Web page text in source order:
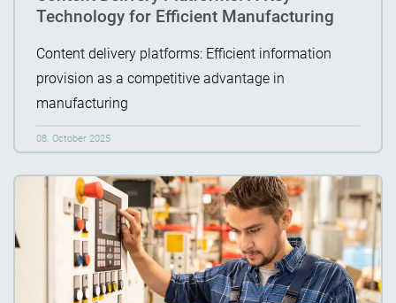
Technology for Efficient Manufacturing
Content delivery platforms: Efficient information
provision as a competitive advantage in
manufacturing
08. October 2025